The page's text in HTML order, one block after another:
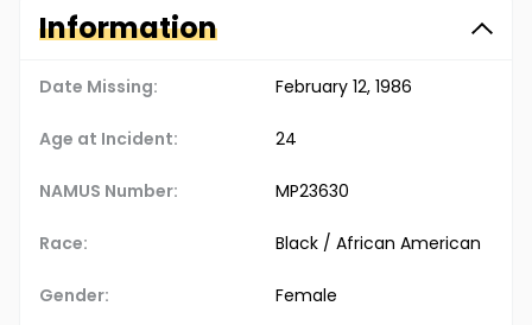
Information
Date Missing: February 12, 1986
Age at Incident: 24
NAMUS Number: MP23630
Race: Black / African American
Gender: Female